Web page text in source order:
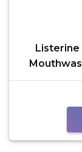
Listerine